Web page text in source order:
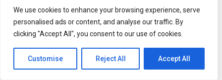
We use cookies to enhance your browsing experience, serve
personalised ads or content, and analyse our traffic. By
clicking "Accept All", you consent to our use of cookies.
Customise Reject All Accept All
About ArchLoot
Launched in 2022, ArchLoot is an NFT-based UGC game
with loot-style composability and playability. Being
ecosystems, it provides the first interactive gameplay in